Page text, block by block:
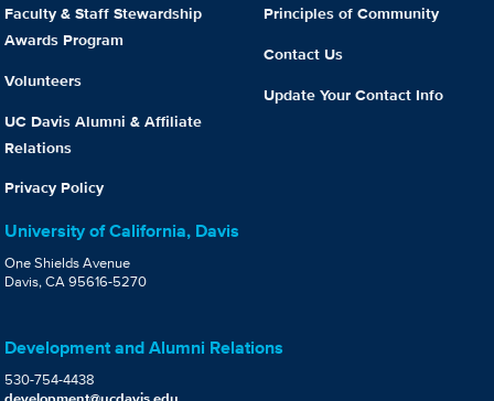
Faculty & Staff Stewardship
Awards Program
Volunteers
UC Davis Alumni & Affiliate
Relations
Privacy Policy
Principles of Community
Contact Us
Update Your Contact Info
University of California, Davis
One Shields Avenue
Davis, CA 95616-5270
Development and Alumni Relations
530-754-4438